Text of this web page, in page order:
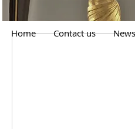
Home Contact us